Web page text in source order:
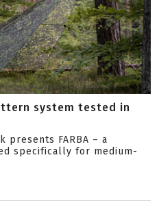
system tested in
presents FARBA – a
specifically for medium-